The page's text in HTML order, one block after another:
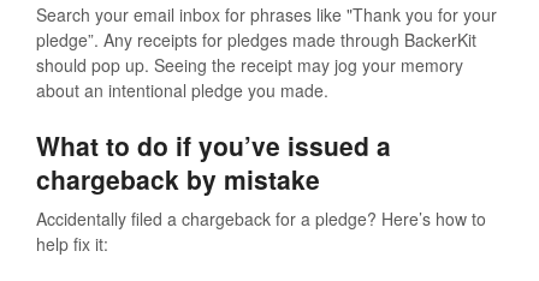
Search your email inbox for phrases like "Thank you for your
pledge”. Any receipts for pledges made through BackerKit
should pop up. Seeing the receipt may jog your memory
about an intentional pledge you made.
What to do if you’ve issued a
chargeback by mistake
Accidentally filed a chargeback for a pledge? Here’s how to
help fix it: